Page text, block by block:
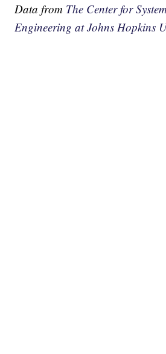
Data from The Center for
Engineering at Johns Hopkins